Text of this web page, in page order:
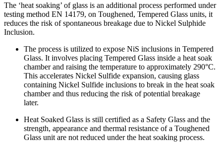
The ‘heat soaking’ of glass is an additional process performed under
testing method EN 14179, on Toughened, Tempered Glass units, it
reduces the risk of spontaneous breakage due to Nickel Sulphide
Inclusion.
The process is utilized to expose NiS inclusions in Tempered
Glass. It involves placing Tempered Glass inside a heat soak
chamber and raising the temperature to approximately 290°C.
This accelerates Nickel Sulfide expansion, causing glass
containing Nickel Sulfide inclusions to break in the heat soak
chamber and thus reducing the risk of potential breakage
later.
Heat Soaked Glass is still certified as a Safety Glass and the
strength, appearance and thermal resistance of a Toughened
Glass unit are not reduced under the heat soaking process.